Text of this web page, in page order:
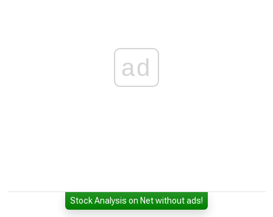
ad
Stock Analysis on Net without ads!